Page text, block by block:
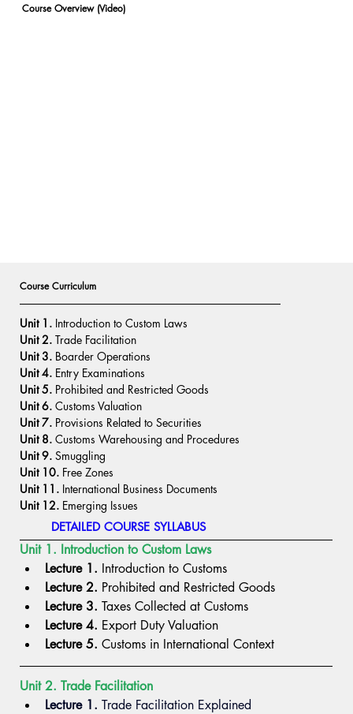
Course Overview (Video)
Course Curriculum
Unit 1. Introduction to Custom Laws
Unit 2. Trade Facilitation
Unit 3. Boarder Operations
Unit 4. Entry Examinations
Unit 5. Prohibited and Restricted Goods
Unit 6. Customs Valuation
Unit 7. Provisions Related to Securities
Unit 8. Customs Warehousing and Procedures
Unit 9. Smuggling
Unit 10. Free Zones
Unit 11. International Business Documents
Unit 12. Emerging Issues
DETAILED COURSE SYLLABUS
Unit 1. Introduction to Custom Laws
Lecture 1. Introduction to Customs
Lecture 2. Prohibited and Restricted Goods
Lecture 3. Taxes Collected at Customs
Lecture 4. Export Duty Valuation
Lecture 5. Customs in International Context
Unit 2. Trade Facilitation
Lecture 1. Trade Facilitation Explained